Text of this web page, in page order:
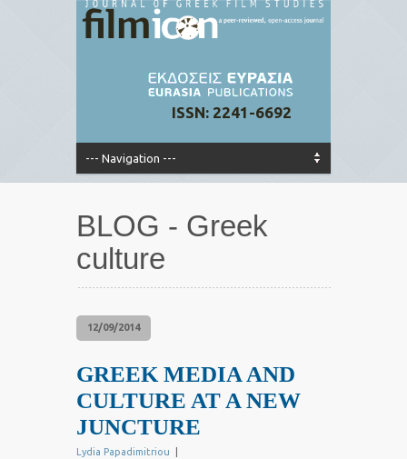
ISSN: 2241-6692
BLOG - Greek
culture
12/09/2014
GREEK MEDIA AND
CULTURE AT A NEW
JUNCTURE
Lydia Papadimitriou